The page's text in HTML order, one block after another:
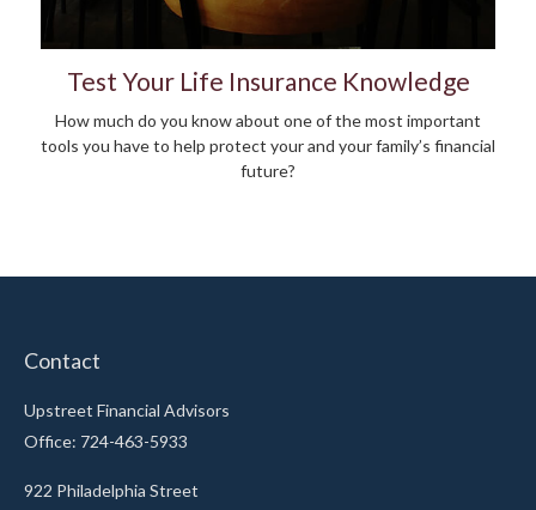
Test Your Life Insurance Knowledge
How much do you know about one of the most important
tools you have to help protect your and your family’s financial
future?
Contact
Upstreet Financial Advisors
Office: 724-463-5933
922 Philadelphia Street